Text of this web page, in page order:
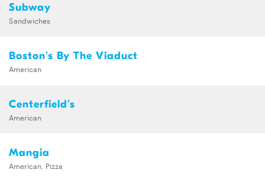
Subway
Sandwiches
Boston's By The Viaduct
American
Centerfield's
American
Mangia
American, Pizza